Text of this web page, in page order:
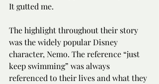
It gutted me.
The highlight throughout their story
was the widely popular Disney
character, Nemo. The reference “just
keep swimming” was always
referenced to their lives and what they